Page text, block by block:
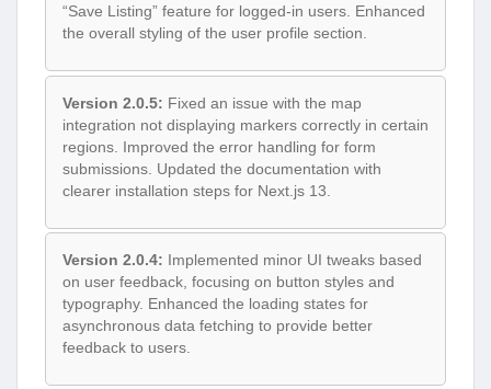
“Save Listing” feature for logged-in users. Enhanced
the overall styling of the user profile section.
Version 2.0.5: Fixed an issue with the map
integration not displaying markers correctly in certain
regions. Improved the error handling for form
submissions. Updated the documentation with
clearer installation steps for Next.js 13.
Version 2.0.4: Implemented minor UI tweaks based
on user feedback, focusing on button styles and
typography. Enhanced the loading states for
asynchronous data fetching to provide better
feedback to users.